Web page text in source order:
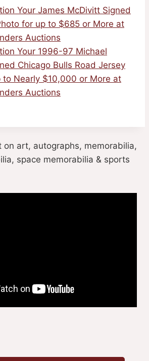
Your James McDivitt Signed
for up to $685 or More at
Auctions
Your 1996-97 Michael
Chicago Bulls Road Jersey
to Nearly $10,000 or More at
Auctions
on art, autographs, memorabilia,
space memorabilia & sports